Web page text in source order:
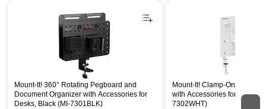
Page 1 of 3
Mount-It! 360° Rotating Pegboard and
Document Organizer with Accessories for
Desks, Black (MI-7301BLK)
Mount-It! Clamp-On
with Accessories for Desks,
7302WHT)